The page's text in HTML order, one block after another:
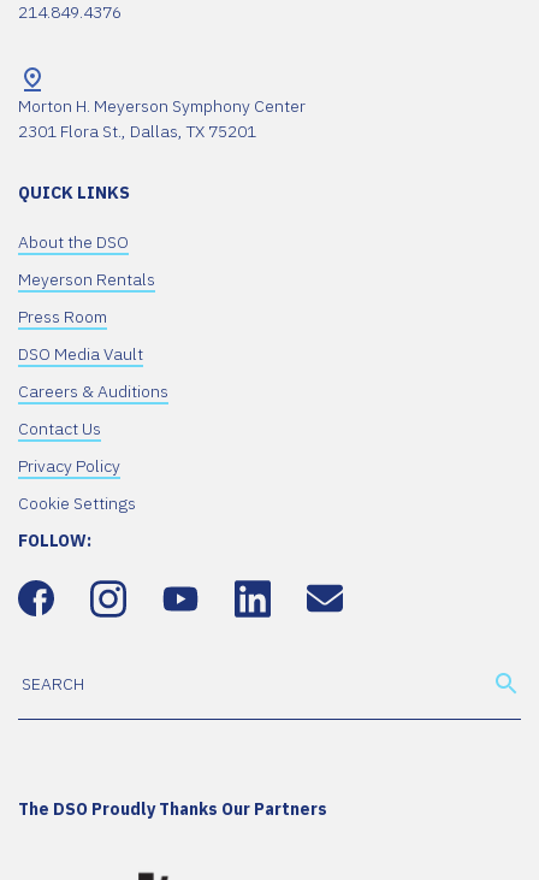
214.849.4376
Morton H. Meyerson Symphony Center
2301 Flora St., Dallas, TX 75201
QUICK LINKS
About the DSO
Meyerson Rentals
Press Room
DSO Media Vault
Careers & Auditions
Contact Us
Privacy Policy
Cookie Settings
FOLLOW:
The DSO Proudly Thanks Our Partners